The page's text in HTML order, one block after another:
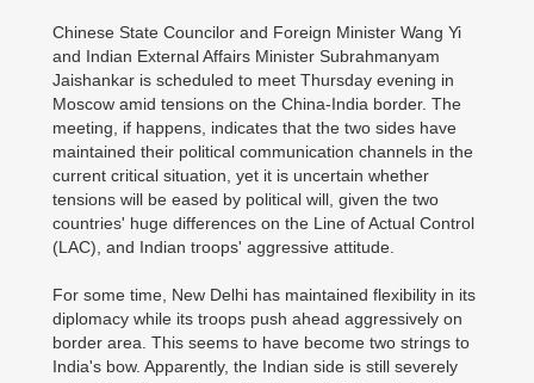
Chinese State Councilor and Foreign Minister Wang Yi
and Indian External Affairs Minister Subrahmanyam
Jaishankar is scheduled to meet Thursday evening in
Moscow amid tensions on the China-India border. The
meeting, if happens, indicates that the two sides have
maintained their political communication channels in the
current critical situation, yet it is uncertain whether
tensions will be eased by political will, given the two
countries' huge differences on the Line of Actual Control
(LAC), and Indian troops' aggressive attitude.
For some time, New Delhi has maintained flexibility in its
diplomacy while its troops push ahead aggressively on
border area. This seems to have become two strings to
India's bow. Apparently, the Indian side is still severely